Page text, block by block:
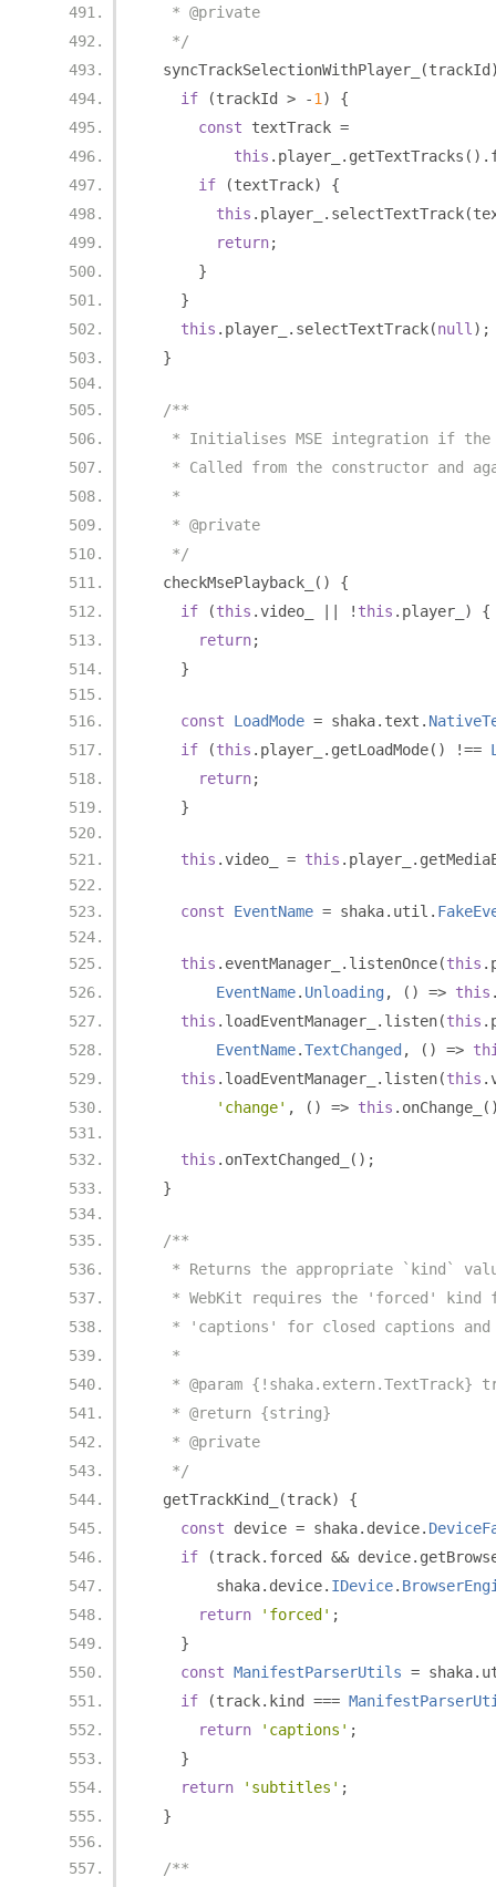
   * @private
   */
  syncTrackSelectionWithPlayer_
(trackId
if
(trackId > -1 )
{
const textTrack =
this . player_ . getTextTracks ().
if
(textTrack)
{
this . player_ . selectTextTrack(
return;
}
}
this . player_ . selectTextTrack(null );
}
/**
* Initialises MSE integration if
* Called from the constructor and
   *
   * @private
   */
  checkMsePlayback_
()
{
if
(this .video_ ! this . player_ )
{
return;
}
const LoadMode = shaka. text .
if
(this . player_ . getLoadMode() !==
return;
}
this .video_ = this . player_ .
const EventName = shaka. util .
this . eventManager_ . listenOnce(this .
EventName. Unloading, () => this
this . loadEventManager_ . listen(this .
EventName.TextChanged , () =>
this . loadEventManager_ . listen(this .
'change' , () => this . onChange_
this . onTextChanged_
();
}
/**
* Returns the appropriate `kind`
* WebKit requires the 'forced' kind
* 'captions' for closed captions
   *
* @param {!shaka.extern.TextTrack}
   * @return {string}
   * @private
   */
  getTrackKind_
(track)
{
const device = shaka. device.
if
(track. forced && device.
        shaka
. device. IDevice.
return
'forced' ;
}
const ManifestParserUtils = shaka.
if
(track. kind ===
return
'captions' ;
}
return
'subtitles' ;
}
/**